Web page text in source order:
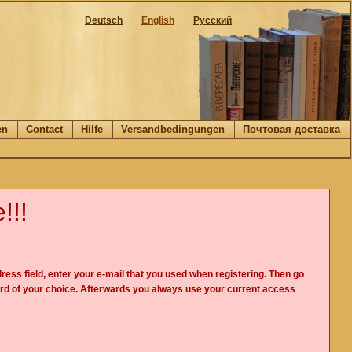
Русский
English
Deutsch
Contact Hilfe Versandbedingungen Почтовая доставка
field, enter your e-mail that you used when registering. Then go
of your choice. Afterwards you always use your current access